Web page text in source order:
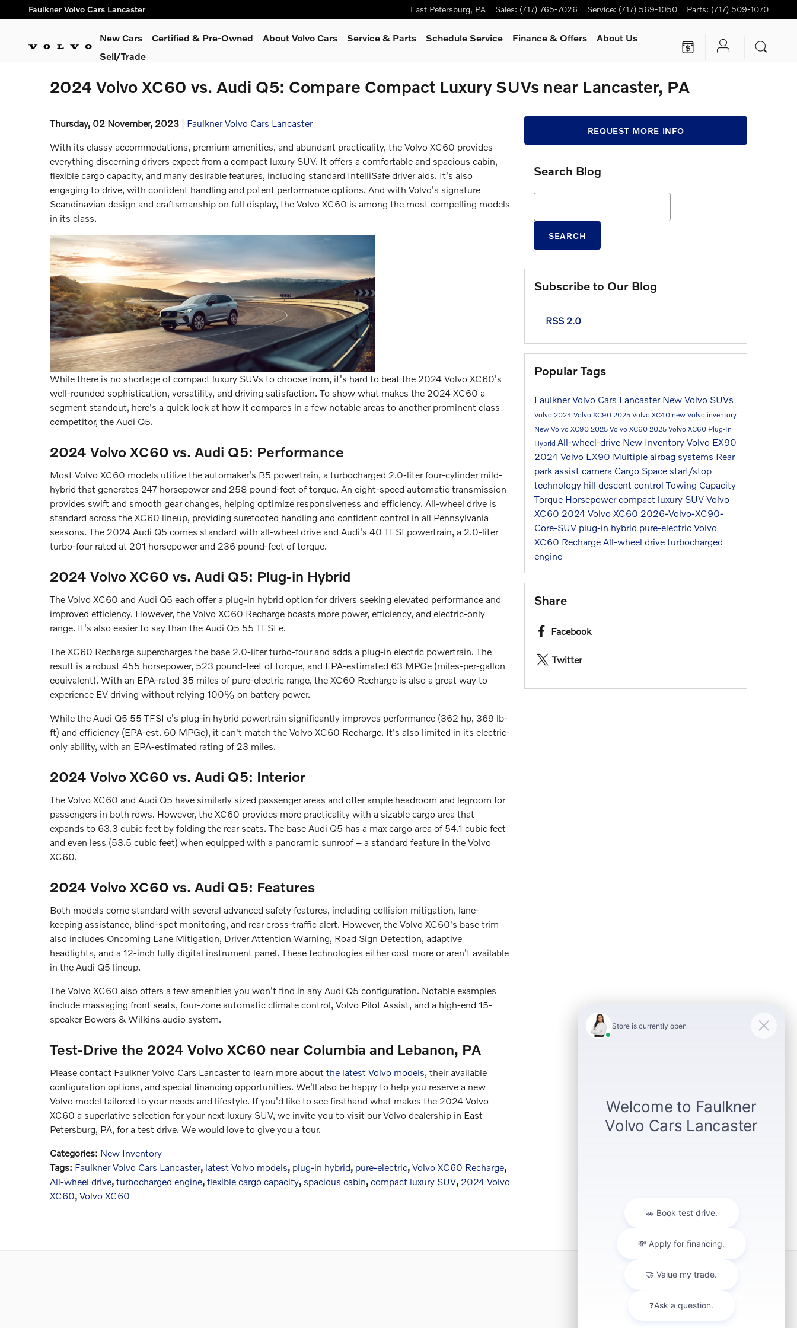
Skip to main content
Faulkner Volvo Cars Lancaster East Petersburg, PA Sales: (717) 765-7026 Service: (717) 569-1050 Parts: (717) 509-1070
New Cars Certified & Pre-Owned About Volvo Cars Service & Parts Schedule Service Finance & Offers
About Us
Sell/Trade
2024 Volvo XC60 vs. Audi Q5: Compare Compact Luxury SUVs near Lancaster, PA
Thursday, 02 November, 2023 Faulkner Volvo Cars Lancaster
With its classy accommodations, premium amenities, and abundant practicality, the Volvo XC60 provides
everything discerning drivers expect from a compact luxury SUV. It offers a comfortable and spacious cabin,
flexible cargo capacity, and many desirable features, including standard IntelliSafe driver aids. It's also
engaging to drive, with confident handling and potent performance options. And with Volvo's signature
Scandinavian design and craftsmanship on full display, the Volvo XC60 is among the most compelling models
in its class.
While there is no shortage of compact luxury SUVs to choose from, it's hard to beat the 2024 Volvo XC60's
well-rounded sophistication, versatility, and driving satisfaction. To show what makes the 2024 XC60 a
segment standout, here's a quick look at how it compares in a few notable areas to another prominent class
competitor, the Audi Q5.
2024 Volvo XC60 vs. Audi Q5: Performance
Most Volvo XC60 models utilize the automaker's B5 powertrain, a turbocharged 2.0-liter four-cylinder mild-
hybrid that generates 247 horsepower and 258 pound-feet of torque. An eight-speed automatic transmission
provides swift and smooth gear changes, helping optimize responsiveness and efficiency. All-wheel drive is
standard across the XC60 lineup, providing surefooted handling and confident control in all Pennsylvania
seasons. The 2024 Audi Q5 comes standard with all-wheel drive and Audi's 40 TFSI powertrain, a 2.0-liter
turbo-four rated at 201 horsepower and 236 pound-feet of torque.
2024 Volvo XC60 vs. Audi Q5: Plug-in Hybrid
The Volvo XC60 and Audi Q5 each offer a plug-in hybrid option for drivers seeking elevated performance and
improved efficiency. However, the Volvo XC60 Recharge boasts more power, efficiency, and electric-only
range. It's also easier to say than the Audi Q5 55 TFSI e.
The XC60 Recharge supercharges the base 2.0-liter turbo-four and adds a plug-in electric powertrain. The
result is a robust 455 horsepower, 523 pound-feet of torque, and EPA-estimated 63 MPGe (miles-per-gallon
equivalent). With an EPA-rated 35 miles of pure-electric range, the XC60 Recharge is also a great way to
experience EV driving without relying 100% on battery power.
While the Audi Q5 55 TFSI e's plug-in hybrid powertrain significantly improves performance (362 hp, 369 lb-
ft) and efficiency (EPA-est. 60 MPGe), it can't match the Volvo XC60 Recharge. It's also limited in its electric-
only ability, with an EPA-estimated rating of 23 miles.
2024 Volvo XC60 vs. Audi Q5: Interior
The Volvo XC60 and Audi Q5 have similarly sized passenger areas and offer ample headroom and legroom for
passengers in both rows. However, the XC60 provides more practicality with a sizable cargo area that
expands to 63.3 cubic feet by folding the rear seats. The base Audi Q5 has a max cargo area of 54.1 cubic feet
and even less (53.5 cubic feet) when equipped with a panoramic sunroof – a standard feature in the Volvo
XC60.
2024 Volvo XC60 vs. Audi Q5: Features
Both models come standard with several advanced safety features, including collision mitigation, lane-
keeping assistance, blind-spot monitoring, and rear cross-traffic alert. However, the Volvo XC60's base trim
also includes Oncoming Lane Mitigation, Driver Attention Warning, Road Sign Detection, adaptive
headlights, and a 12-inch fully digital instrument panel. These technologies either cost more or aren't available
in the Audi Q5 lineup.
The Volvo XC60 also offers a few amenities you won't find in any Audi Q5 configuration. Notable examples
include massaging front seats, four-zone automatic climate control, Volvo Pilot Assist, and a high-end 15-
speaker Bowers & Wilkins audio system.
Test-Drive the 2024 Volvo XC60 near Columbia and Lebanon, PA
Please contact Faulkner Volvo Cars Lancaster to learn more about the latest Volvo models, their available
configuration options, and special financing opportunities. We'll also be happy to help you reserve a new
Volvo model tailored to your needs and lifestyle. If you'd like to see firsthand what makes the 2024 Volvo
XC60 a superlative selection for your next luxury SUV, we invite you to visit our Volvo dealership in East
Petersburg, PA, for a test drive. We would love to give you a tour.
Categories: New Inventory
Tags: Faulkner Volvo Cars Lancaster, latest Volvo models, plug-in hybrid, pure-electric, Volvo XC60 Recharge,
All-wheel drive, turbocharged engine, flexible cargo capacity, spacious cabin, compact luxury SUV, 2024 Volvo
XC60, Volvo XC60
REQUEST MORE INFO
Search Blog
SEARCH
Subscribe to Our Blog
RSS 2.0
Popular Tags
Faulkner Volvo Cars Lancaster New Volvo SUVs
Volvo 2024 Volvo XC90 2025 Volvo XC40 new Volvo inventory
New Volvo XC90 2025 Volvo XC60 2025 Volvo XC60 Plug-In
Hybrid All-wheel-drive New Inventory Volvo EX90
2024 Volvo EX90 Multiple airbag systems Rear
park assist camera Cargo Space start/stop
technology hill descent controlTowing Capacity
Torque Horsepowercompact luxury SUV Volvo
XC60 2024 Volvo XC60 2026-Volvo-XC90-
Core-SUV plug-in hybrid pure-electric Volvo
XC60 Recharge All-wheel drive turbocharged
engine
Share
Facebook
Twitter